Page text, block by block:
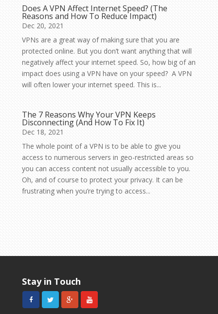
Does A VPN Affect Internet Speed? (The
Reasons and How To Reduce Impact)
Dec 20, 2021
VPNs are a great way of making sure that you are
protected online. But you don’t want anything that will
negatively affect your internet speed. So, how big of an
impact does using a VPN have on your speed? A VPN
will often lower your internet speed. This is...
The 7 Reasons Why Your VPN Keeps
Disconnecting (And How To Fix It)
Dec 18, 2021
The whole point of a VPN is to be able to give you
access to numerous servers in geo-restricted areas so
you can access content not usually accessible to you.
Oh, and of course to protect your privacy. It can be
frustrating when you’re trying to access...
Stay in Touch